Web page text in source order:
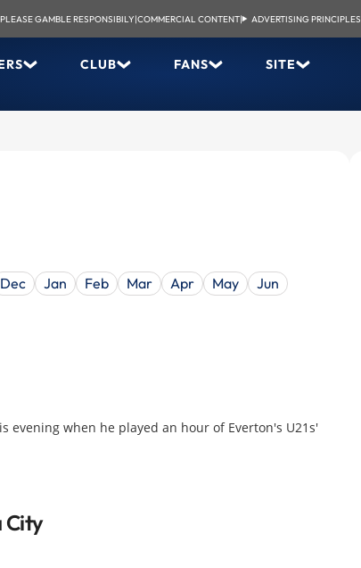
PLEASE GAMBLE RESPONSIBILY|COMMERCIAL CONTENT| ADVERTISING PRINCIPLES
CLUB FANS SITE
Dec Jan Feb Mar Apr May
Jun
evening when he played an hour of Everton's U21s'
City